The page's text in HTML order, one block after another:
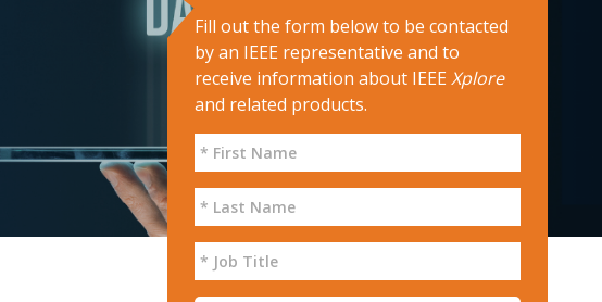
Fill out the form below to be contacted
by an IEEE representative and to
receive information about IEEEXplore
and related products.